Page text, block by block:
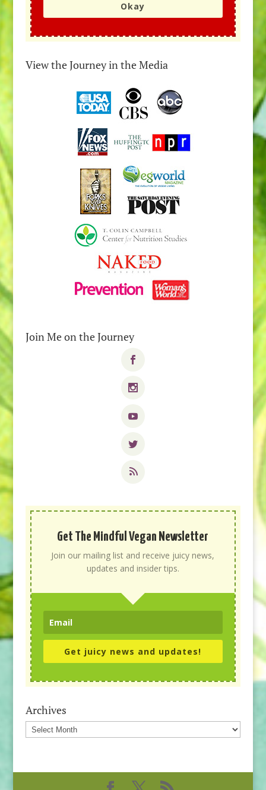
Okay
View the Journey in the Media
Join Me on the Journey
Get The Mindful Vegan Newsletter
Join our mailing list and receive juicy news,
updates and insider tips.
Get juicy news and updates!
Archives
Archives